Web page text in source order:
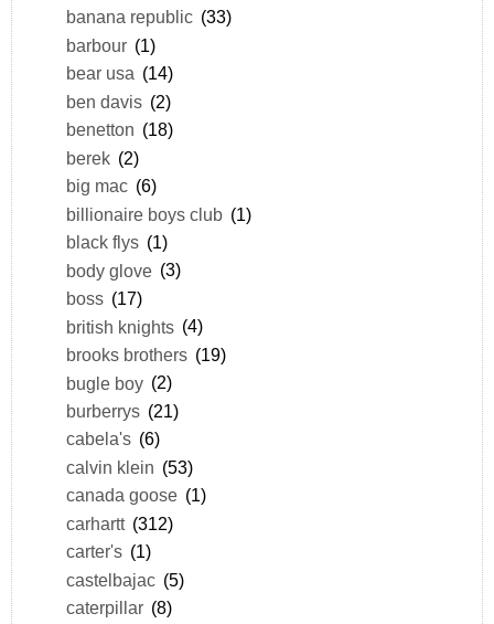
banana republic (33)
barbour (1)
bear usa (14)
ben davis (2)
benetton (18)
berek (2)
big mac (6)
billionaire boys club (1)
black flys (1)
body glove (3)
boss (17)
british knights (4)
brooks brothers (19)
bugle boy (2)
burberrys (21)
cabela's (6)
calvin klein (53)
canada goose (1)
carhartt (312)
carter's (1)
castelbajac (5)
caterpillar (8)